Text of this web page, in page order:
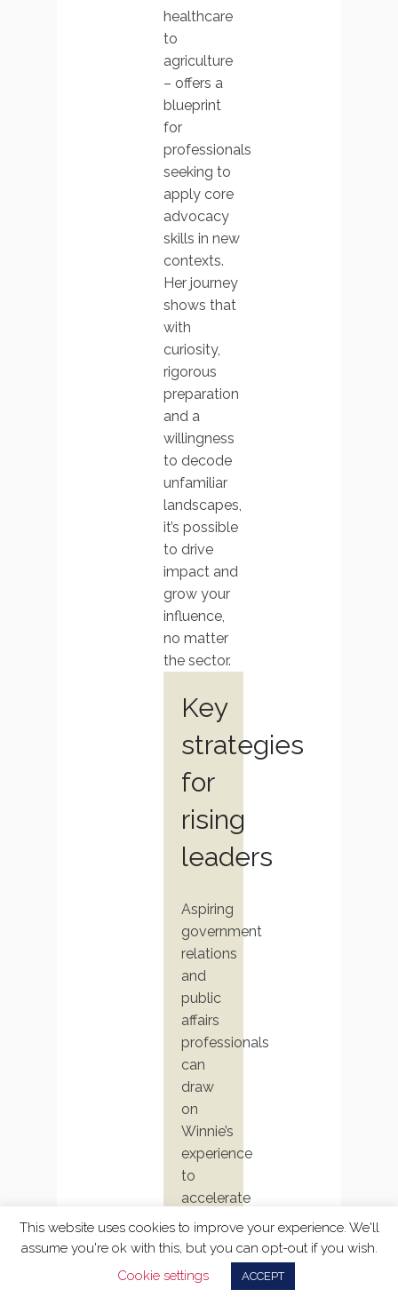
healthcare
to
agriculture
– offers a
blueprint
for
professionals
seeking to
apply core
advocacy
skills in new
contexts.
Her journey
shows that
with
curiosity,
rigorous
preparation
and a
willingness
to decode
unfamiliar
landscapes,
it’s possible
to drive
impact and
grow your
influence,
no matter
the sector.
Key
strategies
for
rising
leaders
Aspiring
government
relations
and
public
affairs
professionals
can
draw
on
Winnie’s
experience
to
accelerate
their
own
Her
This website uses cookies to improve your experience. We'll
assume you're ok with this, but you can opt-out if you wish.
Cookie settings
ACCEPT